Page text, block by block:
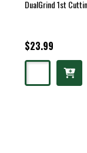
DualGrind 1st
$23.99